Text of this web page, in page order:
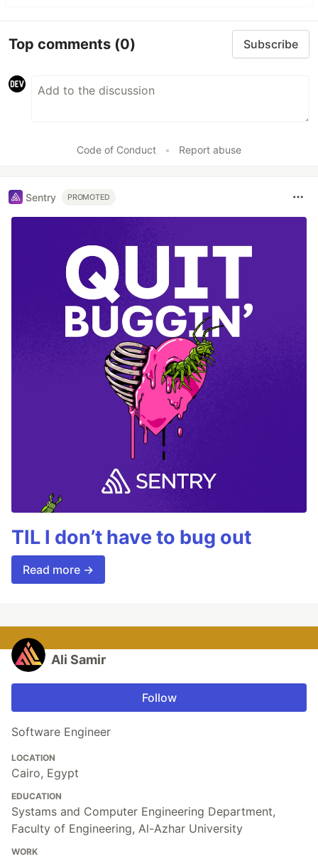
Top comments (0) Subscribe
Code of Conduct • Report abuse
Sentry PROMOTED
TIL I don’t have to bug out
Read more →
Ali Samir
Follow
Software Engineer
LOCATION
Cairo, Egypt
EDUCATION
Systams and Computer Engineering Department,
Faculty of Engineering, Al-Azhar University
WORK